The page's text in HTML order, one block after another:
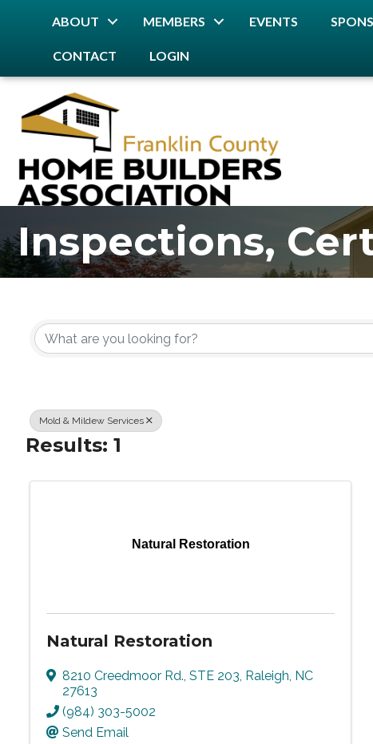
ABOUT MEMBERS EVENTS
CONTACT LOGIN
Inspections,
{Directory
Mold & Mildew Services
Results: 1
Natural Restoration
Natural Restoration
8210 Creedmoor Rd., STE 203, Raleigh, NC
27613
(984) 303-5002
Send Email